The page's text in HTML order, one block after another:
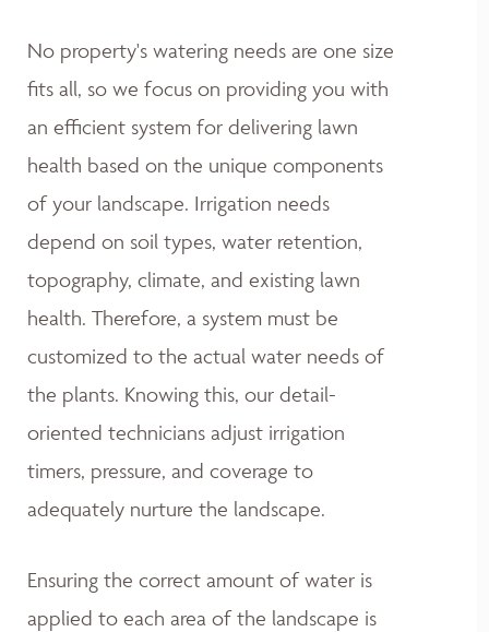
No property's watering needs are one size
fits all, so we focus on providing you with
an efficient system for delivering lawn
health based on the unique components
of your landscape. Irrigation needs
depend on soil types, water retention,
topography, climate, and existing lawn
health. Therefore, a system must be
customized to the actual water needs of
the plants. Knowing this, our detail-
oriented technicians adjust irrigation
timers, pressure, and coverage to
adequately nurture the landscape.
Ensuring the correct amount of water is
applied to each area of the landscape is